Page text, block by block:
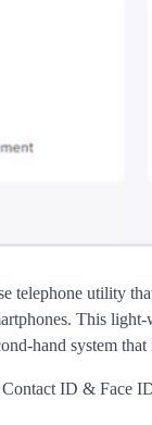
telephone utility
This light-
hand system that
ID & Face